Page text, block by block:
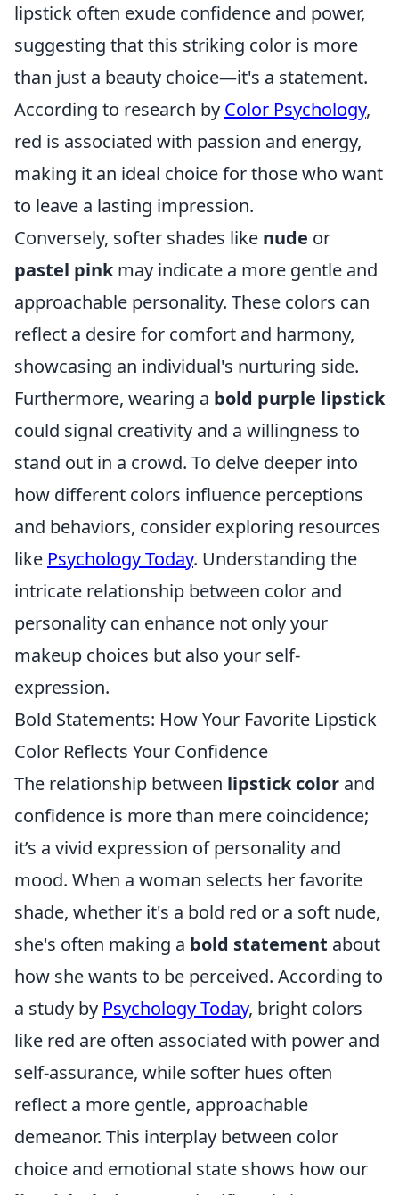
lipstick often exude confidence and power,
suggesting that this striking color is more
than just a beauty choice—it's a statement.
According to research by Color Psychology,
red is associated with passion and energy,
making it an ideal choice for those who want
to leave a lasting impression.
Conversely, softer shades like nude or
pastel pinkmay indicate a more gentle and
approachable personality. These colors can
reflect a desire for comfort and harmony,
showcasing an individual's nurturing side.
Furthermore, wearing a bold purple lipstick
could signal creativity and a willingness to
stand out in a crowd. To delve deeper into
how different colors influence perceptions
and behaviors, consider exploring resources
like Psychology Today. Understanding the
intricate relationship between color and
personality can enhance not only your
makeup choices but also your self-
expression.
Bold Statements: How Your Favorite Lipstick
Color Reflects Your Confidence
The relationship between lipstick color and
confidence is more than mere coincidence;
it’s a vivid expression of personality and
mood. When a woman selects her favorite
shade, whether it's a bold red or a soft nude,
she's often making a bold statement about
how she wants to be perceived. According to
a study by Psychology Today, bright colors
like red are often associated with power and
self-assurance, while softer hues often
reflect a more gentle, approachable
demeanor. This interplay between color
choice and emotional state shows how our